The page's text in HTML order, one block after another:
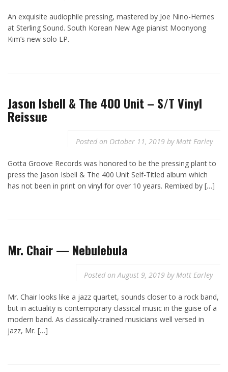
An exquisite audiophile pressing, mastered by Joe Nino-Hernes
at Sterling Sound. South Korean New Age pianist Moonyong
Kim’s new solo LP.
Jason Isbell & The 400 Unit – S/T Vinyl
Reissue
Posted on October 11, 2019 byMatt Earley
Gotta Groove Records was honored to be the pressing plant to
press the Jason Isbell & The 400 Unit Self-Titled album which
has not been in print on vinyl for over 10 years. Remixed by […]
Mr. Chair — Nebulebula
Posted onAugust 9, 2019 byMatt Earley
Mr. Chair looks like a jazz quartet, sounds closer to a rock band,
but in actuality is contemporary classical music in the guise of a
modern band. As classically-trained musicians well versed in
jazz, Mr. […]